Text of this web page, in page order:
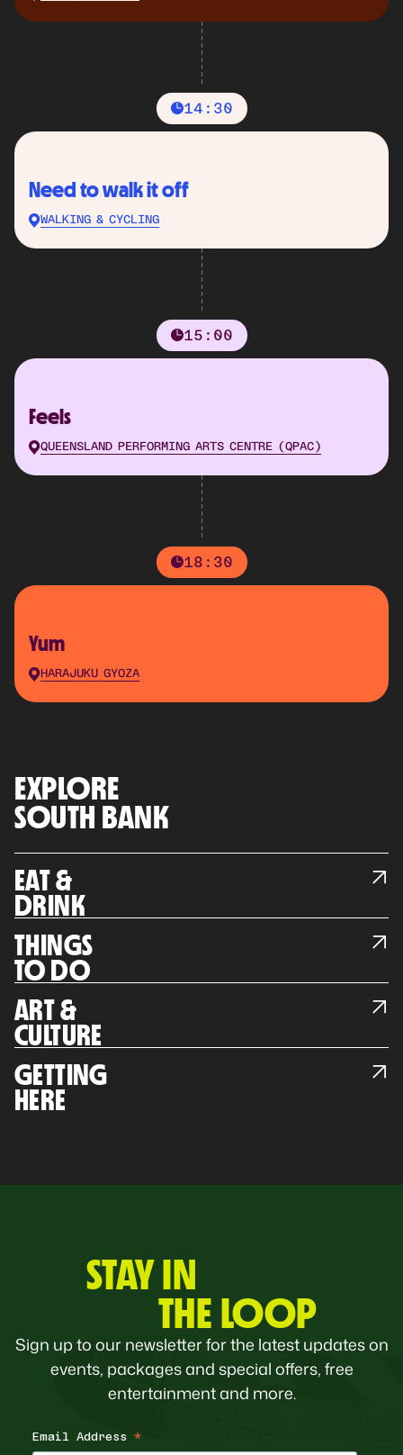
14:30
Need to walk it off
WALKING & CYCLING
15:00
Feels
QUEENSLAND PERFORMING ARTS CENTRE (QPAC)
18:30
Yum
HARAJUKU GYOZA
EXPLORE
SOUTH BANK
EAT &
DRINK
THINGS
TO DO
ART &
CULTURE
GETTING
HERE
STAY IN
THE LOOP
Sign up to our newsletter for the latest updates on
events, packages and special offers, free
entertainment and more.
Email Address *